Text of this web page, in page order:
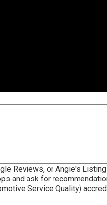
Reviews, or Angie's
and ask for
Service Quality)